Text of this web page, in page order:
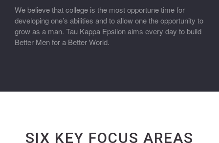
We believe that college is the most opportune time for
developing one’s abilities and to allow one the opportunity to
grow as a man. Tau Kappa Epsilon aims every day to build
Better Men for a Better World.
SIX KEY FOCUS AREAS